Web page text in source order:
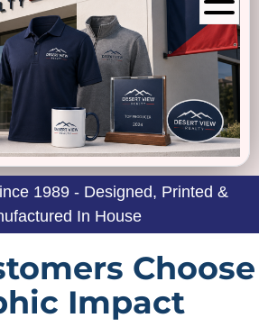
1989 - Designed, Printed &
In House
Choose
Impact